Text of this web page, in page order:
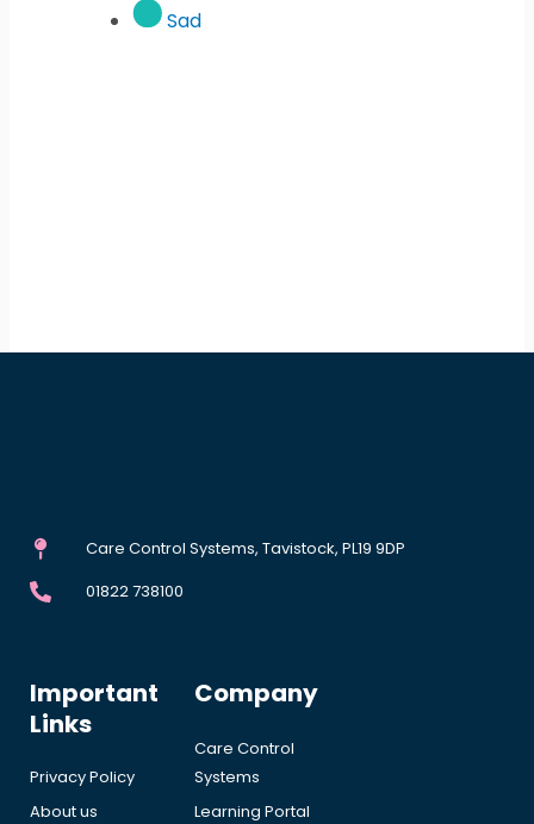
Sad
Care Control Systems, Tavistock, PL19 9DP
01822 738100
Important
Links
Privacy Policy
About us
Company
Care Control
Systems
Learning Portal